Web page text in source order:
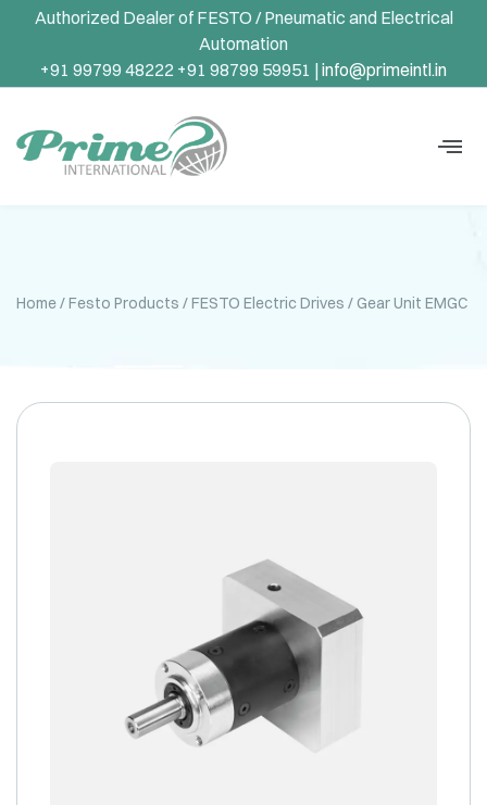
Authorized Dealer of FESTO / Pneumatic and Electrical
Automation
+91 99799 48222 +91 98799 59951 | info@primeintl.in
Home/Festo Products /FESTO Electric Drives / Gear Unit EMGC